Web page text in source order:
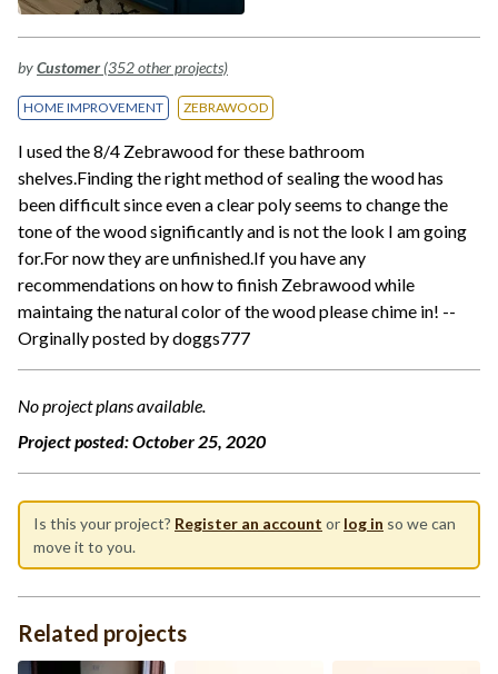
byCustomer(352 other projects)
HOME IMPROVEMENT ZEBRAWOOD
I used the 8/4 Zebrawood for these bathroom
shelves.Finding the right method of sealing the wood has
been difficult since even a clear poly seems to change the
tone of the wood significantly and is not the look I am going
for.For now they are unfinished.If you have any
recommendations on how to finish Zebrawood while
maintaing the natural color of the wood please chime in! --
Orginally posted by doggs777
No project plans available.
Project posted:October 25, 2020
Is this your project? Register an account or log in so we can
move it to you.
Related projects